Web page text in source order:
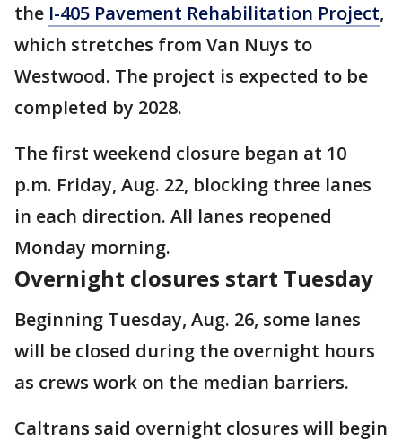
the I-405 Pavement Rehabilitation Project,
which stretches from Van Nuys to
Westwood. The project is expected to be
completed by 2028.
The first weekend closure began at 10
p.m. Friday, Aug. 22, blocking three lanes
in each direction. All lanes reopened
Monday morning.
Overnight closures start Tuesday
Beginning Tuesday, Aug. 26, some lanes
will be closed during the overnight hours
as crews work on the median barriers.
Caltrans said overnight closures will begin